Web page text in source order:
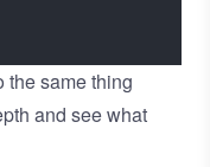
the same thing
and see what